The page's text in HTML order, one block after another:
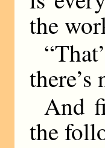
the
And
the